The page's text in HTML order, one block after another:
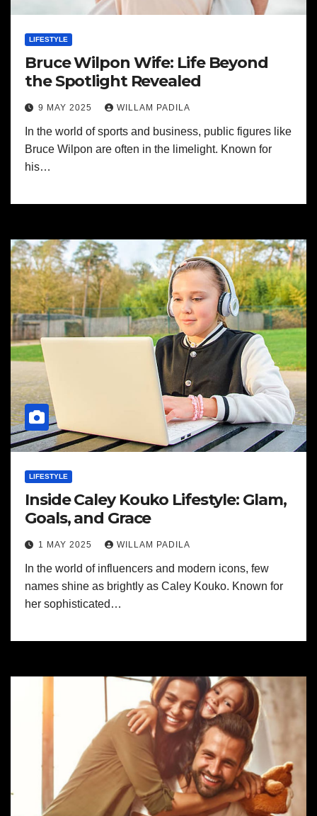
LIFESTYLE
Bruce Wilpon Wife: Life Beyond
the Spotlight Revealed
9 MAY 2025 WILLAM PADILA
In the world of sports and business, public figures like
Bruce Wilpon are often in the limelight. Known for
his…
LIFESTYLE
Inside Caley Kouko Lifestyle: Glam,
Goals, and Grace
1 MAY 2025 WILLAM PADILA
In the world of influencers and modern icons, few
names shine as brightly as Caley Kouko. Known for
her sophisticated…